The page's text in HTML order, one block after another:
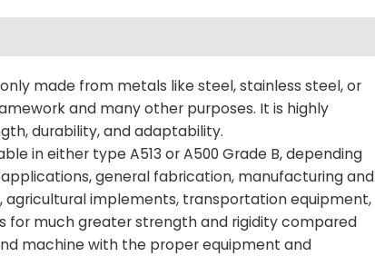
made from metals like steel, stainless steel, or
and many other purposes. It is highly
durability, and adaptability.
in either type A513 or A500 Grade B, depending
general fabrication, manufacturing and
agricultural implements, transportation equipment,
for much greater strength and rigidity compared
machine with the proper equipment and